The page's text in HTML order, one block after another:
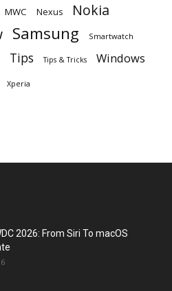
MWC Nexus Nokia
Samsung Smartwatch
Tips Tips & Tricks Windows
Xperia
2026: From Siri To macOS